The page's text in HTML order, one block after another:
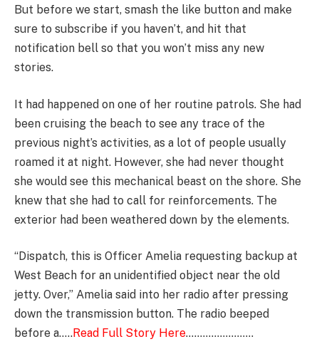
But before we start, smash the like button and make
sure to subscribe if you haven’t, and hit that
notification bell so that you won’t miss any new
stories.
It had happened on one of her routine patrols. She had
been cruising the beach to see any trace of the
previous night’s activities, as a lot of people usually
roamed it at night. However, she had never thought
she would see this mechanical beast on the shore. She
knew that she had to call for reinforcements. The
exterior had been weathered down by the elements.
“Dispatch, this is Officer Amelia requesting backup at
West Beach for an unidentified object near the old
jetty. Over,” Amelia said into her radio after pressing
down the transmission button. The radio beeped
before a…..Read Full Story Here……………………